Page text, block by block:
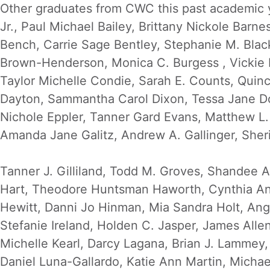
Other graduates from CWC this past
Jr., Paul Michael Bailey, Brittany Nickole
Bench, Carrie Sage Bentley, Stephanie M.
Brown-Henderson, Monica C. Burgess ,
Taylor Michelle Condie, Sarah E. Counts,
Dayton, Sammantha Carol Dixon, Tessa Jane
Nichole Eppler, Tanner Gard Evans, Matthew
Amanda Jane Galitz, Andrew A. Gallinger,
Tanner J. Gilliland, Todd M. Groves, Shandee
Hart, Theodore Huntsman Haworth, Cynthia
Hewitt, Danni Jo Hinman, Mia Sandra Holt,
Stefanie Ireland, Holden C. Jasper, James
Michelle Kearl, Darcy Lagana, Brian J.
Daniel Luna-Gallardo, Katie Ann Martin,